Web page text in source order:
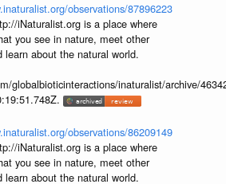
observations/87896223
iNaturalist.org is a place where
you see in nature, meet other
learn about the natural world.
globalbioticinteractions/inaturalist/archive/
observations/86209149
iNaturalist.org is a place where
you see in nature, meet other
learn about the natural world.